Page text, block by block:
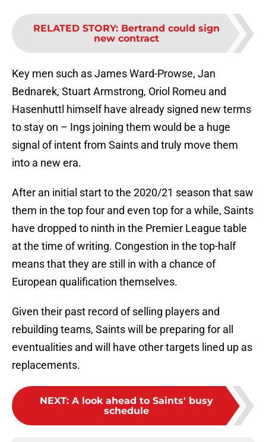
RELATED STORY: Bertrand could sign
new contract
Key men such as James Ward-Prowse, Jan
Bednarek, Stuart Armstrong, Oriol Romeu and
Hasenhuttl himself have already signed new terms
to stay on – Ings joining them would be a huge
signal of intent from Saints and truly move them
into a new era.
After an initial start to the 2020/21 season that saw
them in the top four and even top for a while, Saints
have dropped to ninth in the Premier League table
at the time of writing. Congestion in the top-half
means that they are still in with a chance of
European qualification themselves.
Given their past record of selling players and
rebuilding teams, Saints will be preparing for all
eventualities and will have other targets lined up as
replacements.
NEXT: A look ahead to Saints' busy
schedule